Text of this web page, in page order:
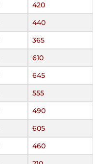
420
440
365
610
645
555
490
605
460